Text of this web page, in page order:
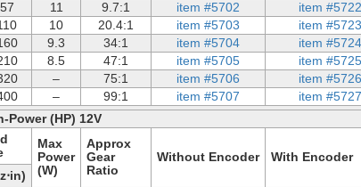
57 11 9.7:1 item #5702
item #5722
10 20.4:1 item #5703
item #5723
9.3 34:1 item #5704
item #5724
8.5 47:1 item #5705
item #5725
– 75:1 item #5706
item #5726
– 99:1 item #5707
item #5727
Power (HP) 12V
Max
Power
(W)
Approx
Gear
Ratio
Without Encoder
With Encoder